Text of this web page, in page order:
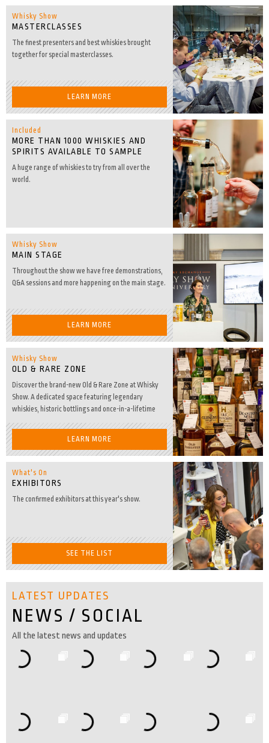
Whisky Show
MASTERCLASSES
The finest presenters and best whiskies brought
together for special masterclasses.
LEARN MORE
Included
MORE THAN 1000 WHISKIES AND
SPIRITS AVAILABLE TO SAMPLE
A huge range of whiskies to try from all over the
world.
Whisky Show
MAIN STAGE
Throughout the show we have free demonstrations,
Q&A sessions and more happening on the main stage.
LEARN MORE
Whisky Show
OLD & RARE ZONE
Discover the brand-new Old & Rare Zone at Whisky
Show. A dedicated space featuring legendary
whiskies, historic bottlings and once-in-a-lifetime
LEARN MORE
What's On
EXHIBITORS
The confirmed exhibitors at this year's show.
SEE THE LIST
LATEST UPDATES
NEWS / SOCIAL
All the latest news and updates